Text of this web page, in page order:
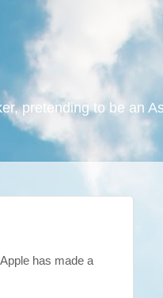
pretending to be an
has made a